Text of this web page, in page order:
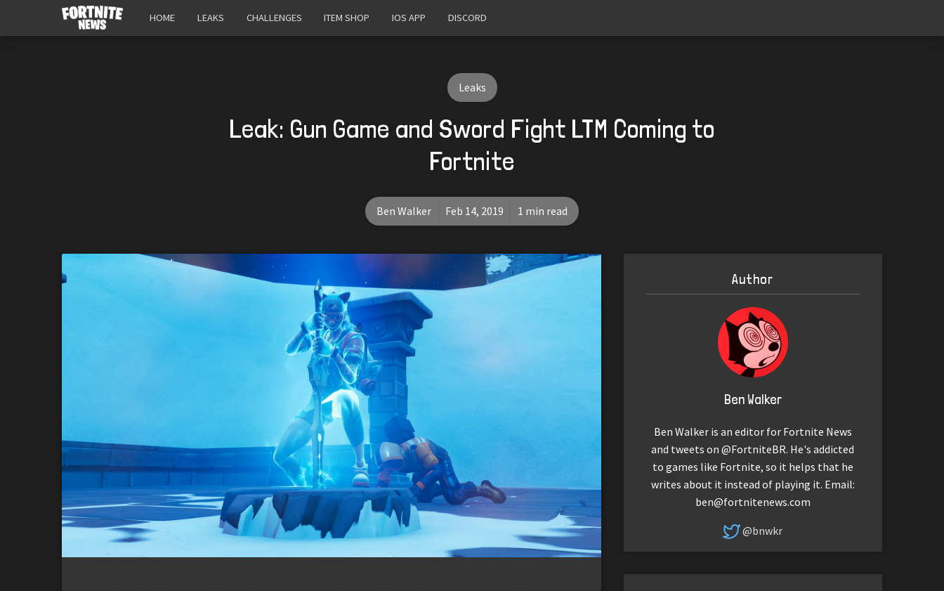
HOME LEAKS CHALLENGES ITEM SHOP IOS APP DISCORD
Leaks
Leak: Gun Game and Sword Fight LTM Coming to
Fortnite
Ben Walker Feb 14, 2019 1 min read
Author
Ben Walker
Ben Walker is an editor for Fortnite News
and tweets on @FortniteBR. He's addicted
to games like Fortnite, so it helps that he
writes about it instead of playing it. Email:
ben@fortnitenews.com
@bnwkr